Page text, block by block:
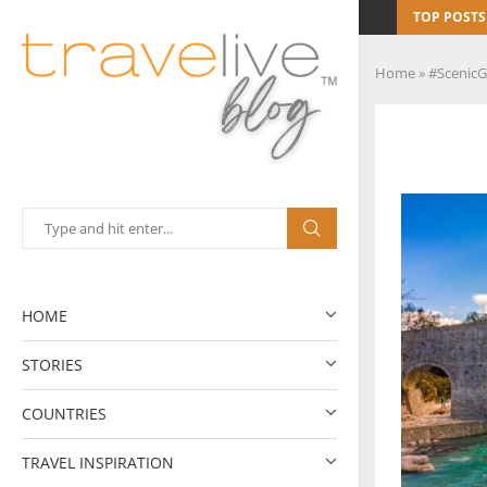
HOME
STORIES
COUNTRIES
TRAVEL INSPIRATION
TOP POSTS
Home »